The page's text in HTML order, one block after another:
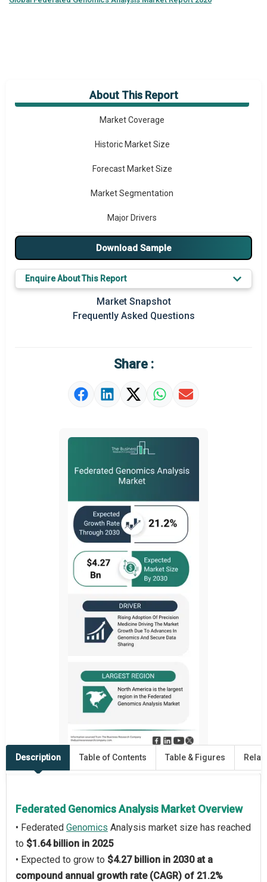
About This Report
Market Overview
Market Coverage
Historic Market Size
Forecast Market Size
Market Segmentation
Major Drivers
Major Players
Prominent M&A
Regional Outlook
Market Value Definition
Strategic Outlook
Download Sample
Enquire About This Report
Market Snapshot
Frequently Asked Questions
Share :
Description Table of Contents Table & Figures
Federated Genomics Analysis Market Overview
• Federated Genomics Analysis market size has reached
to $1.64 billion in 2025
• Expected to grow to $4.27 billion in 2030 at a
compound annual growth rate (CAGR) of 21.2%